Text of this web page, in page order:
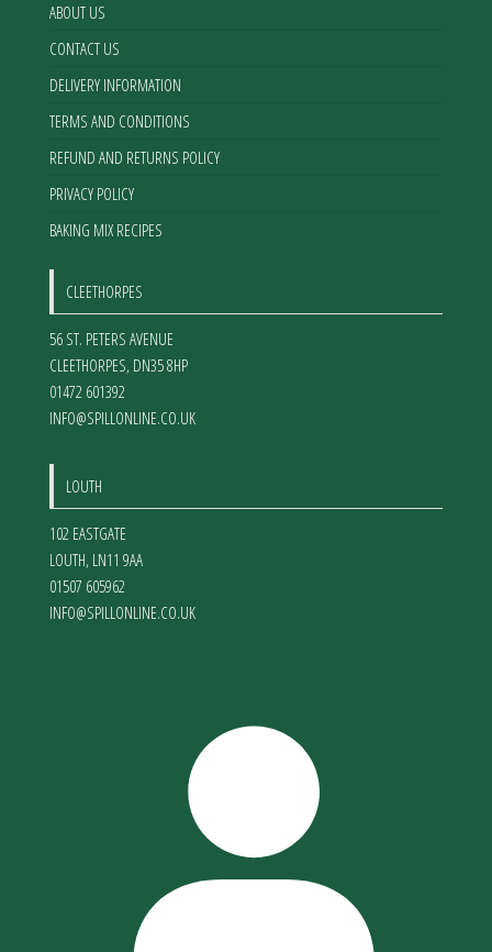
ABOUT US
CONTACT US
DELIVERY INFORMATION
TERMS AND CONDITIONS
REFUND AND RETURNS POLICY
PRIVACY POLICY
BAKING MIX RECIPES
CLEETHORPES
56 ST. PETERS AVENUE
CLEETHORPES, DN35 8HP
01472 601392
INFO@SPILLONLINE.CO.UK
LOUTH
102 EASTGATE
LOUTH, LN11 9AA
01507 605962
INFO@SPILLONLINE.CO.UK